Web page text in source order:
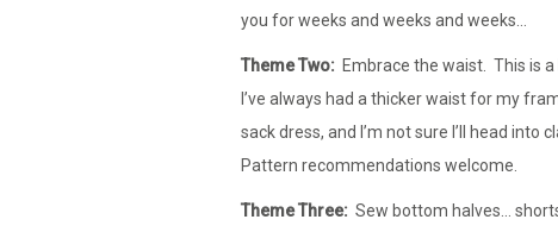
you for weeks and weeks and weeks…
Theme Two: Embrace the waist. This is
I’ve always had a thicker waist for my
sack dress, and I’m not sure I’ll head into
Pattern recommendations welcome.
Theme Three: Sew bottom halves…